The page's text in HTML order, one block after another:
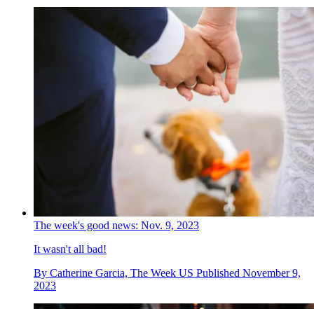
The week's good news: Nov. 9, 2023
It wasn't all bad!
By Catherine Garcia, The Week US Published November 9,
2023